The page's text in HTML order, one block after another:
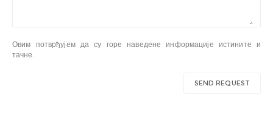
Овим потврђујем да су горе наведене информације истините и
тачне.